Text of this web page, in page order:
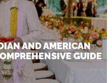
AND AMERICAN
GUIDE